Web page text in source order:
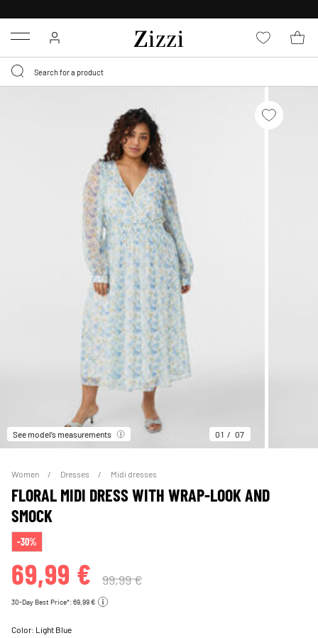
Menu
See model’s measurements 01 07
Women Dresses Midi dresses
FLORAL MIDI DRESS WITH WRAP-LOOK AND
SMOCK
-30%
69,99 € 99,99 €
30-Day Best Price*: 69,99 €
Color: Light Blue